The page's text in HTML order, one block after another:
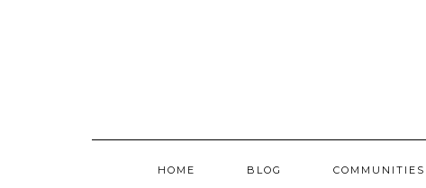
HOME BLOG COMMUNITIES